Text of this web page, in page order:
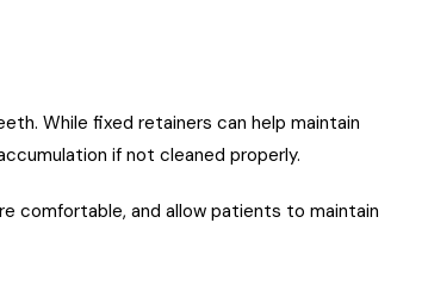
While fixed retainers can help maintain
if not cleaned properly.
comfortable, and allow patients to maintain